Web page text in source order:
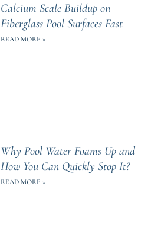
Calcium Scale Buildup on
Fiberglass Pool Surfaces Fast
READ MORE »
Why Pool Water Foams Up and
How You Can Quickly Stop It?
READ MORE »